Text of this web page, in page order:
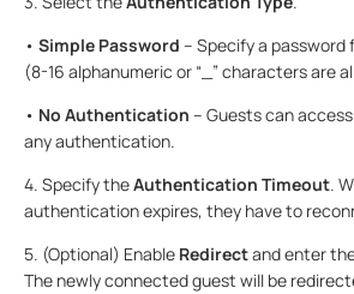
• Simple Password – Specify a
(8-16 alphanumeric or “_” characters are
• No Authentication – Guests can
any authentication.
4. Specify theAuthentication Timeout.
authentication expires, they have to
5. (Optional) Enable Redirectand enter
The newly connected guest will be